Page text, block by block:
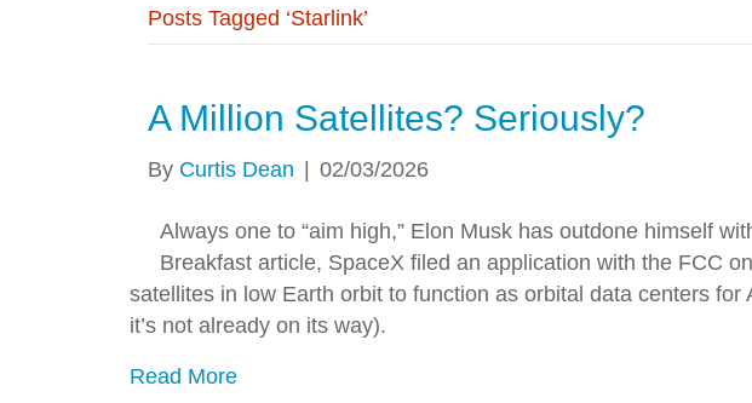
Posts Tagged ‘Starlink’
A Million Satellites? Seriously?
By Curtis Dean 02/03/2026
Always one to “aim high,” Elon Musk has outdone himself
Breakfast article, SpaceX filed an application with the FCC
satellites in low Earth orbit to function as orbital data centers
it’s not already on its way).
Read More